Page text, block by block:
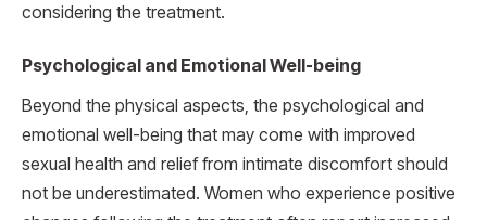
considering the treatment.
Psychological and Emotional Well-being
Beyond the physical aspects, the psychological and
emotional well-being that may come with improved
sexual health and relief from intimate discomfort should
not be underestimated. Women who experience positive